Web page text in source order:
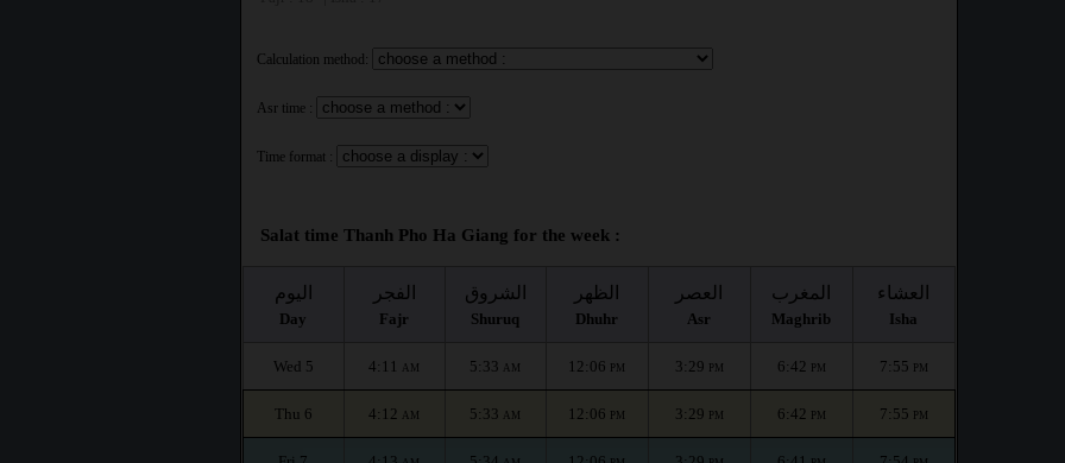
Calculation method:
Asr time :
Time format :
Salat time Thanh Pho Ha Giang for the week :
اليوم
Day
الفجر
Fajr
الشروق
Shuruq
الظهر
Dhuhr
العصر
Asr
المغرب
Maghrib
العشاء
Isha
Wed 5 4:11 AM 5:33 AM 12:06 PM 3:29 PM 6:42 PM 7:55 PM
Thu 6 4:12 AM 5:33 AM 12:06 PM 3:29 PM 6:42 PM 7:55 PM